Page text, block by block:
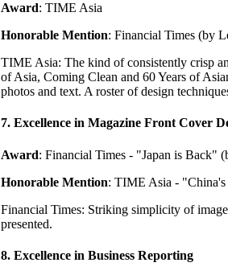
Award: TIME Asia
Honorable Mention: Financial Times (by
TIME Asia: The kind of consistently crisp
of Asia, Coming Clean and 60 Years of
photos and text. A roster of design
7. Excellence in Magazine Front Cover
Award: Financial Times - "Japan is Back"
Honorable Mention: TIME Asia -
Financial Times: Striking simplicity of
presented.
8. Excellence in Business Reporting